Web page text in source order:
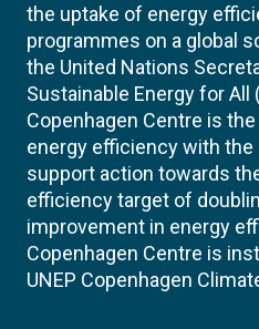
the uptake of energy
programmes on a global
the United Nations
Sustainable Energy for All
Copenhagen Centre is
energy efficiency with
support action towards
efficiency target of
improvement in energy
Copenhagen Centre is
UNEP Copenhagen